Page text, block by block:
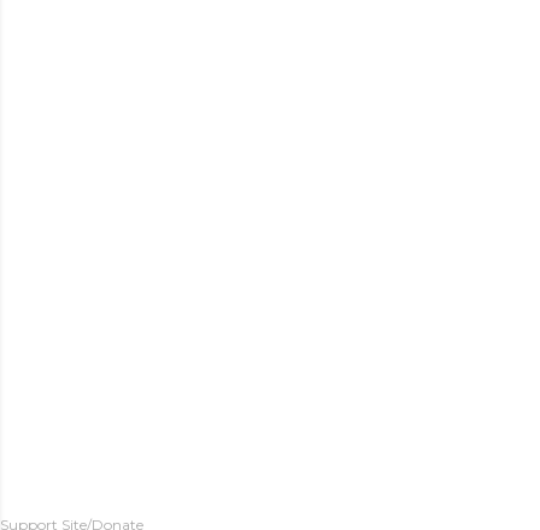
Support Site/Donate